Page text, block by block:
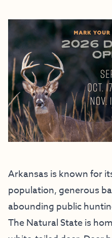
Arkansas is known for
population, generous
abounding public
The Natural State is